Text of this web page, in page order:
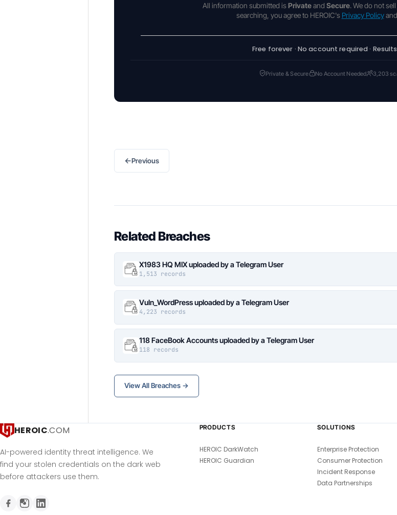
All information submitted is Privateand Secure. We do not
searching, you agree to HEROIC's Privacy Policyand
Free forever · No account required ·
Private & Secure No Account Needed 3,203
←Previous
Related Breaches
X1983 HQ MIX uploaded by a Telegram User
1,513 records
Vuln_WordPress uploaded by a Telegram User
4,223 records
118 FaceBook Accounts uploaded by a Telegram User
118 records
View All Breaches →
HEROIC.COM
AI-powered identity threat intelligence. We
find your stolen credentials on the dark web
before attackers use them.
PRODUCTS
HEROIC DarkWatch
HEROIC Guardian
SOLUTIONS
Enterprise Protection
Consumer Protection
Incident Response
Data Partnerships